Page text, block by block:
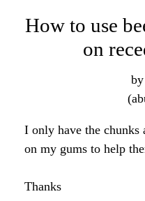
super excited to start
propolis. I bought this
could find to no avail.